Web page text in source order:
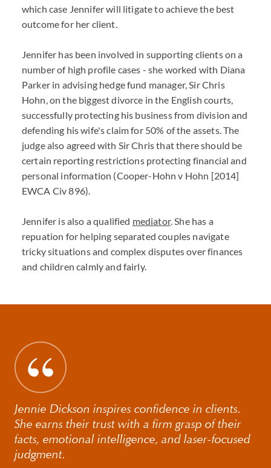
which case Jennifer will litigate to achieve the best
outcome for her client.
Jennifer has been involved in supporting clients on a
number of high profile cases - she worked with Diana
Parker in advising hedge fund manager, Sir Chris
Hohn, on the biggest divorce in the English courts,
successfully protecting his business from division and
defending his wife's claim for 50% of the assets. The
judge also agreed with Sir Chris that there should be
certain reporting restrictions protecting financial and
personal information (Cooper-Hohn v Hohn [2014]
EWCA Civ 896).
Jennifer is also a qualified mediator. She has a
repuation for helping separated couples navigate
tricky situations and complex disputes over finances
and children calmly and fairly.
Jennie Dickson inspires confidence in clients.
She earns their trust with a firm grasp of their
facts, emotional intelligence, and laser-focused
judgment.